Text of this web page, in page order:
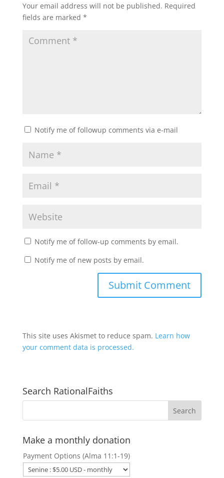
Your email address will not be published. Required
fields are marked *
Notify me of followup comments via e-mail
Notify me of follow-up comments by email.
Notify me of new posts by email.
This site uses Akismet to reduce spam. Learn how
your comment data is processed.
Search RationalFaiths
Make a monthly donation
Payment Options (Alma 11:1-19)